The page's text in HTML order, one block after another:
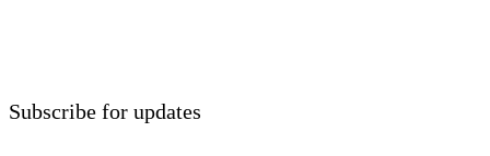
Subscribe for updates